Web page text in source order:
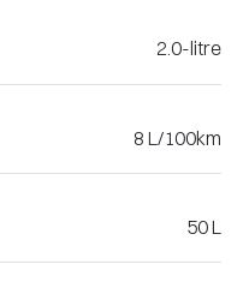
2.0-litre
8 L/100km
50 L